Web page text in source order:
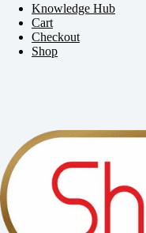
Knowledge Hub
Cart
Checkout
Shop